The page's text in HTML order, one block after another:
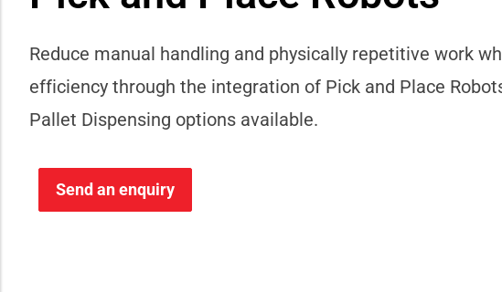
sub-menu
Reduce manual handling and physically repetitive work
efficiency through the integration of Pick and Place
Pallet Dispensing options available.
Send an enquiry